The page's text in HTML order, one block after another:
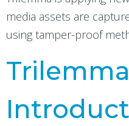
media assets are
using tamper-proof